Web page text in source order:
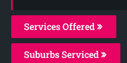
Services Offered
Suburbs Serviced